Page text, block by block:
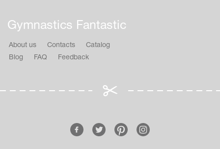
Gymnastics Fantastic
About us Contacts
Catalog
Blog
FAQ Feedback